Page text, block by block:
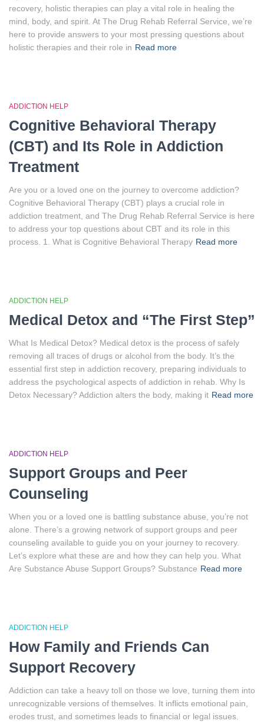
recovery, holistic therapies can play a vital role in healing the
mind, body, and spirit. At The Drug Rehab Referral Service, we’re
here to provide answers to your most pressing questions about
holistic therapies and their role in Read more
ADDICTION HELP
Cognitive Behavioral Therapy
(CBT) and Its Role in Addiction
Treatment
Are you or a loved one on the journey to overcome addiction?
Cognitive Behavioral Therapy (CBT) plays a crucial role in
addiction treatment, and The Drug Rehab Referral Service is here
to address your top questions about CBT and its role in this
process. 1. What is Cognitive Behavioral Therapy Read more
ADDICTION HELP
Medical Detox and “The First Step”
What Is Medical Detox? Medical detox is the process of safely
removing all traces of drugs or alcohol from the body. It’s the
essential first step in addiction recovery, preparing individuals to
address the psychological aspects of addiction in rehab. Why Is
Detox Necessary? Addiction alters the body, making it Read more
ADDICTION HELP
Support Groups and Peer
Counseling
When you or a loved one is battling substance abuse, you’re not
alone. There’s a growing network of support groups and peer
counseling available to guide you on your journey to recovery.
Let’s explore what these are and how they can help you. What
Are Substance Abuse Support Groups? Substance Read more
ADDICTION HELP
How Family and Friends Can
Support Recovery
Addiction can take a heavy toll on those we love, turning them into
unrecognizable versions of themselves. It inflicts emotional pain,
erodes trust, and sometimes leads to financial or legal issues.